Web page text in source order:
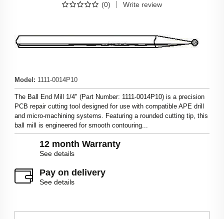
(0) Write review
Model : 1111-0014P10
The Ball End Mill 1/4" (Part Number: 1111-0014P10) is a precision
PCB repair cutting tool designed for use with compatible APE drill
and micro-machining systems. Featuring a rounded cutting tip, this
ball mill is engineered for smooth contouring...
12 month Warranty
See details
Pay on delivery
See details